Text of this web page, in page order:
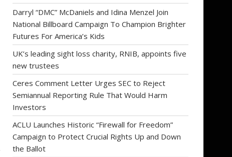
Darryl “DMC” McDaniels and Idina Menzel Join
National Billboard Campaign To Champion Brighter
Futures For America’s Kids
UK’s leading sight loss charity, RNIB, appoints five
new trustees
Ceres Comment Letter Urges SEC to Reject
Semiannual Reporting Rule That Would Harm
Investors
ACLU Launches Historic “Firewall for Freedom”
Campaign to Protect Crucial Rights Up and Down
the Ballot